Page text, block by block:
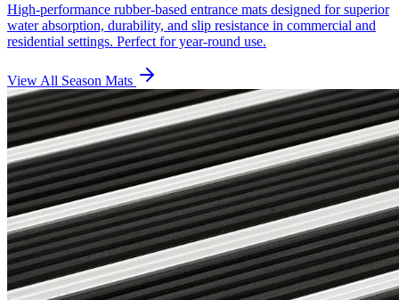
High-performance rubber-based entrance mats designed for superior
water absorption, durability, and slip resistance in commercial and
residential settings. Perfect for year-round use.
View All Season Mats